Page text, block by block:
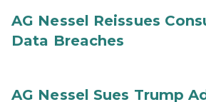
AG Nessel Reissues
Data Breaches
AG Nessel Sues Trump